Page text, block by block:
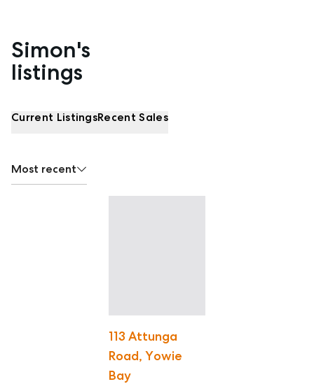
Properties listed by Simon Jaeger
Simon's
listings
Current ListingsRecent Sales
Most recent
113 Attunga
Road, Yowie
Bay